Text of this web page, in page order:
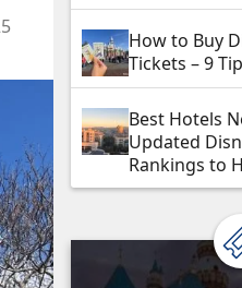
How to Buy
Tickets – 9
Best Hotels
Updated
Rankings to